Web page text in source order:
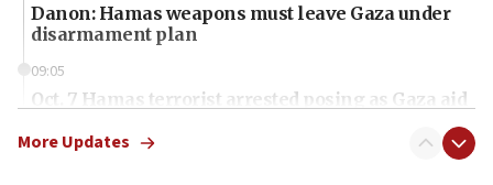
Danon: Hamas weapons must leave Gaza under
disarmament plan
09:05
Oct. 7 Hamas terrorist arrested posing as Gaza aid
More Updates